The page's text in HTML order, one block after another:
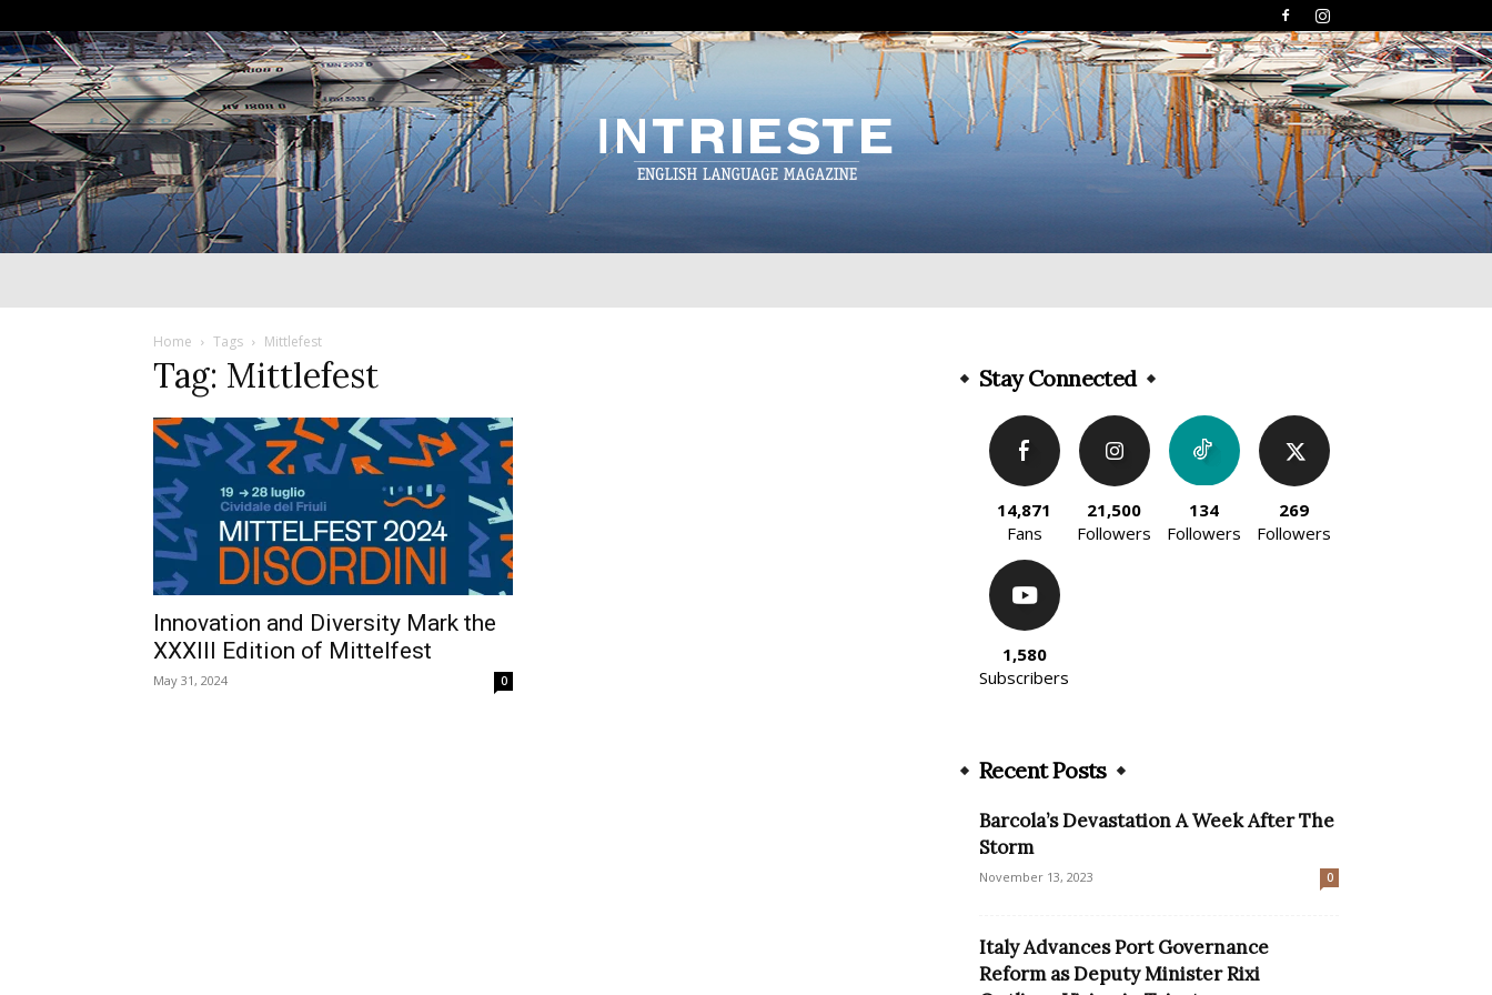
Home Tags Mittlefest
Tag: Mittlefest
Innovation and Diversity Mark the
XXXIII Edition of Mittelfest
May 31, 2024 0
Stay Connected
14,871
Fans
21,500
Followers
134
Followers
269
Followers
1,580
Subscribers
Recent Posts
Barcola’s Devastation A Week After The
Storm
November 13, 2023 0
Italy Advances Port Governance
Reform as Deputy Minister Rixi